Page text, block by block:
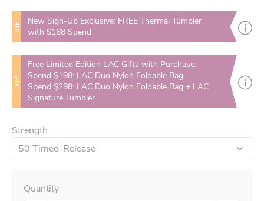
VIP
New Sign-Up Exclusive: FREE Thermal Tumbler
with $168 Spend
VIP
Free Limited Edition LAC Gifts with Purchase:
Spend $198: LAC Duo Nylon Foldable Bag
Spend $298: LAC Duo Nylon Foldable Bag + LAC
Signature Tumbler
Strength
50 Timed-Release
Quantity